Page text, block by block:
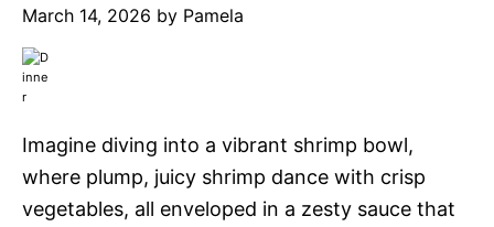
March 14, 2026 by Pamela
Imagine diving into a vibrant shrimp bowl,
where plump, juicy shrimp dance with crisp
vegetables, all enveloped in a zesty sauce that